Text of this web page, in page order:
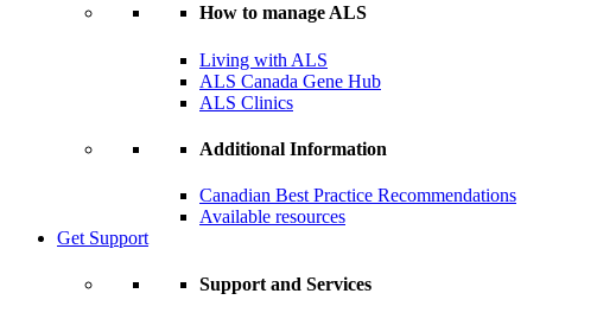
How to manage ALS
Living with ALS
ALS Canada Gene Hub
ALS Clinics
Additional Information
Canadian Best Practice Recommendations
Available resources
Get Support
Support and Services